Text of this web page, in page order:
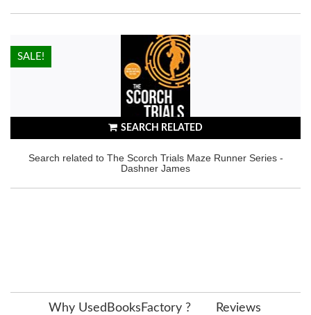
SEARCH RELATED
Search related to The Scorch Trials Maze Runner Series -
Dashner James
HOT!
SALE!
Why UsedBooksFactory ? Reviews